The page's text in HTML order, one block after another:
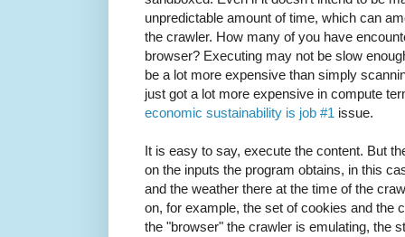
unpredictable amount of time, which can
the crawler. How many of you have
browser? Executing may not be slow
be a lot more expensive than simply
just got a lot more expensive in compute
economic sustainability is job #1 issue.
It is easy to say, execute the content. But
on the inputs the program obtains, in this
and the weather there at the time of the
on, for example, the set of cookies and the
the "browser" the crawler is emulating, the